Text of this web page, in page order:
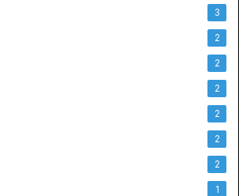
3
2
2
2
2
2
2
1